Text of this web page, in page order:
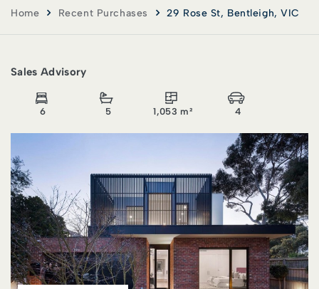
Home Recent Purchases 29 Rose St, Bentleigh, VIC
Sales Advisory
6 5 1,053 m² 4